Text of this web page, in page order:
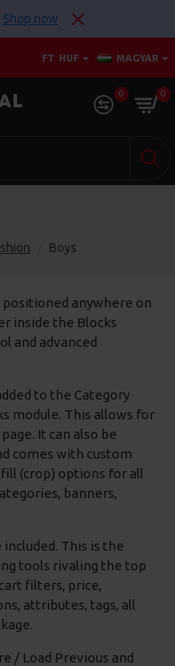
Shop now
FT HUF MAGYAR
0 0
Boys
positioned anywhere on
inside the Blocks
and advanced
to the Category
module. This allows for
It can also be
comes with custom
(crop) options for all
banners,
included. This is the
tools rivaling the top
filters, price,
attributes, tags, all
/ Load Previous and